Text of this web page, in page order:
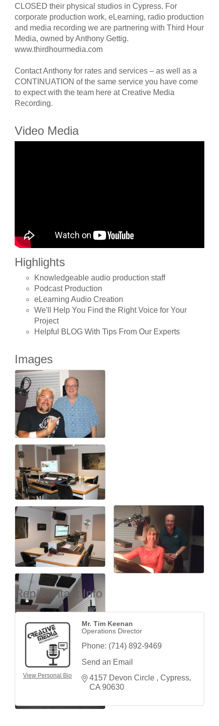
CLOSED their physical studios in Cypress. For
corporate production work, eLearning, radio production
and media recording we are partnering with Third Hour
Media, owned by Anthony Gettig.
www.thirdhourmedia.com
Contact Anthony for rates and services – as well as a
CONTINUATION of the same service you have come
to expect with the team here at Creative Media
Recording.
Video Media
Highlights
Knowledgeable audio production staff
Podcast Production
eLearning Audio Creation
We'll Help You Find the Right Voice for Your
Project
Helpful BLOG With Tips From Our Experts
Images
Rep/Contact Info
View Personal Bio
Mr. Tim Keenan
Operations Director
Phone: (714) 892-9469
Send an Email
4157 Devon Circle
Cypress
CA 90630